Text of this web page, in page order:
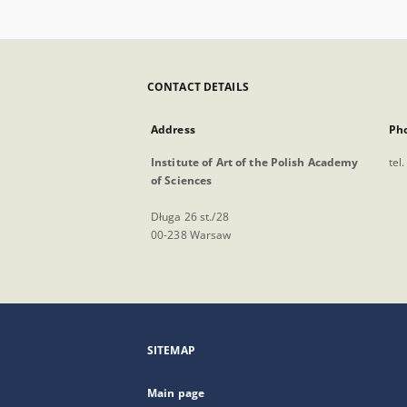
CONTACT DETAILS
Address
Institute of Art of the Polish Academy
of Sciences
Długa 26 st./28
00-238 Warsaw
tel.
SITEMAP
Main page